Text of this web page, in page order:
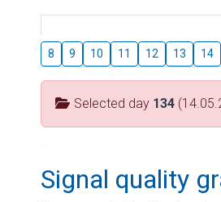
8 9 10 11 12 13 14
Selected day 134
Signal quality